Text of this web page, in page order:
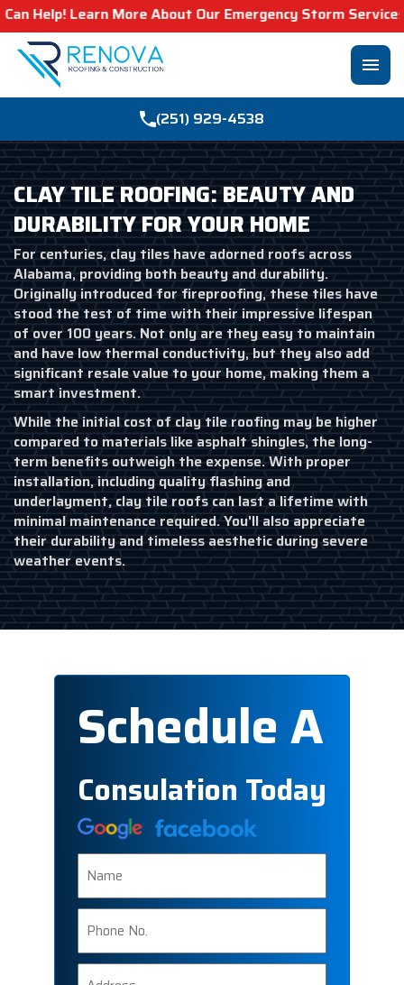
More About Our Emergency Storm Services & Call
menu
(251) 929-4538
CLAY TILE ROOFING: BEAUTY AND
DURABILITY FOR YOUR HOME
For centuries, clay tiles have adorned roofs across
Alabama, providing both beauty and durability.
Originally introduced for fireproofing, these tiles have
stood the test of time with their impressive lifespan
of over 100 years. Not only are they easy to maintain
and have low thermal conductivity, but they also add
significant resale value to your home, making them a
smart investment.
While the initial cost of clay tile roofing may be higher
compared to materials like asphalt shingles, the long-
term benefits outweigh the expense. With proper
installation, including quality flashing and
underlayment, clay tile roofs can last a lifetime with
minimal maintenance required. You'll also appreciate
their durability and timeless aesthetic during severe
weather events.
Schedule A
Consulation Today
Name
Phone
Number
Address